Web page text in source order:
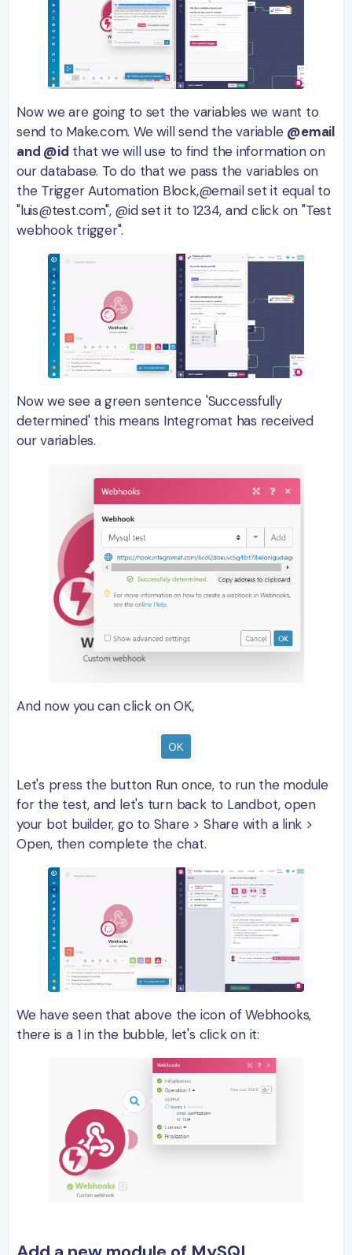
Now we are going to set the variables we want to
send to Make.com. We will send the variable @email
and @id that we will use to find the information on
our database. To do that we pass the variables on
the Trigger Automation Block,@email set it equal to
"luis@test.com", @id set it to 1234, and click on "Test
webhook trigger".
Now we see a green sentence 'Successfully
determined' this means Integromat has received
our variables.
And now you can click on OK,
Let's press the button Run once, to run the module
for the test, and let's turn back to Landbot, open
your bot builder, go to Share > Share with a link >
Open, then complete the chat.
We have seen that above the icon of Webhooks,
there is a 1 in the bubble, let's click on it: